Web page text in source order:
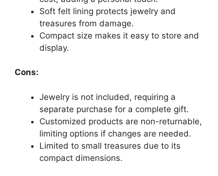
Soft felt lining protects jewelry and
treasures from damage.
Compact size makes it easy to store and
display.
Cons:
Jewelry is not included, requiring a
separate purchase for a complete gift.
Customized products are non-returnable,
limiting options if changes are needed.
Limited to small treasures due to its
compact dimensions.